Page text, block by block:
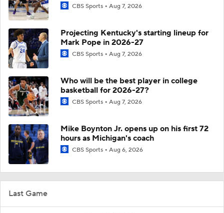
Last Game
CBS Sports Aug 7, 2026
Projecting Kentucky's starting lineup for
Mark Pope in 2026-27
CBS Sports Aug 7, 2026
Who will be the best player in college
basketball for 2026-27?
CBS Sports Aug 7, 2026
Mike Boynton Jr. opens up on his first 72
hours as Michigan's coach
CBS Sports Aug 6, 2026